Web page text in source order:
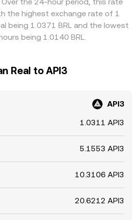
prevent perfect alignment at all
the highest exchange rate of 1
being 1.0371 BRL and the lowest
being 1.0140 BRL.
Real to API3
API3
1.0311 API3
5.1553 API3
10.3106 API3
20.6212 API3